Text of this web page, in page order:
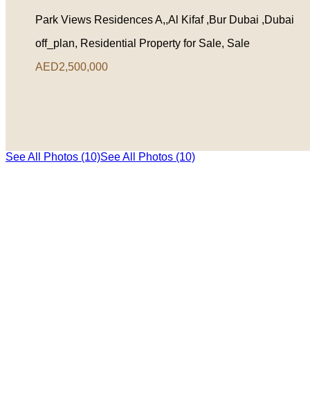
Park Views Residences A,,Al Kifaf ,Bur Dubai ,Dubai
off_plan, Residential Property for Sale, Sale
AED2,500,000
See All Photos (10)See All Photos (10)